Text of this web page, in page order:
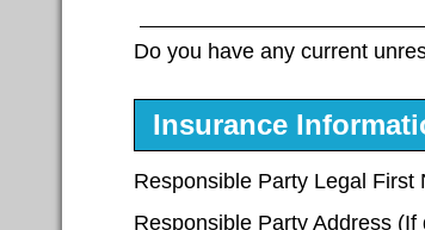
Do you have any current
Insurance
Responsible Party Legal First
Responsible Party Address